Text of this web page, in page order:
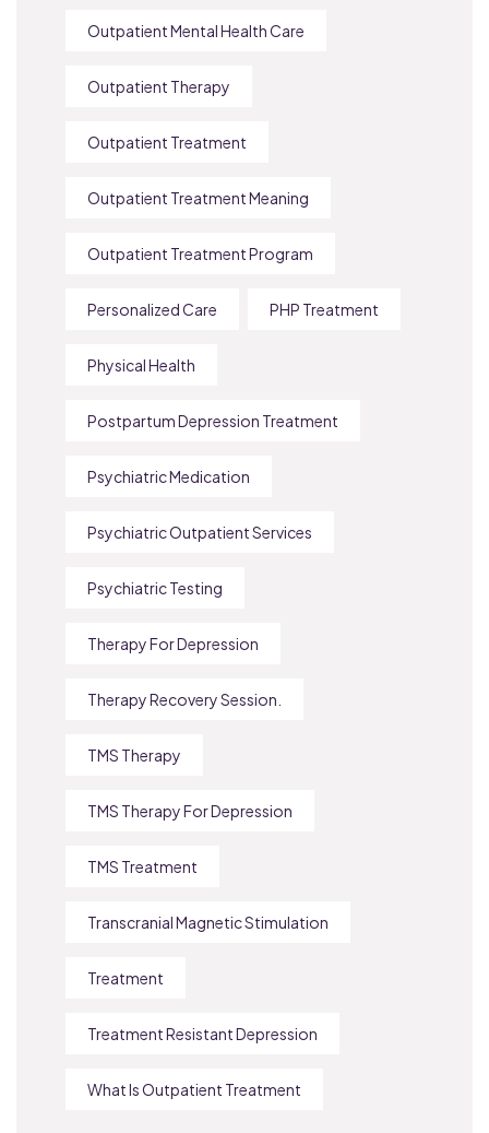
Outpatient Mental Health Care
Outpatient Therapy
Outpatient Treatment
Outpatient Treatment Meaning
Outpatient Treatment Program
Personalized Care PHP Treatment
Physical Health
Postpartum Depression Treatment
Psychiatric Medication
Psychiatric Outpatient Services
Psychiatric Testing
Therapy For Depression
Therapy Recovery Session.
TMS Therapy
TMS Therapy For Depression
TMS Treatment
Transcranial Magnetic Stimulation
Treatment
Treatment Resistant Depression
What Is Outpatient Treatment